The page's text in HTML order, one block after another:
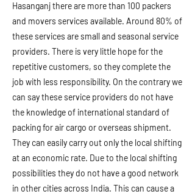
Hasanganj there are more than 100 packers
and movers services available. Around 80% of
these services are small and seasonal service
providers. There is very little hope for the
repetitive customers, so they complete the
job with less responsibility. On the contrary we
can say these service providers do not have
the knowledge of international standard of
packing for air cargo or overseas shipment.
They can easily carry out only the local shifting
at an economic rate. Due to the local shifting
possibilities they do not have a good network
in other cities across India. This can cause a